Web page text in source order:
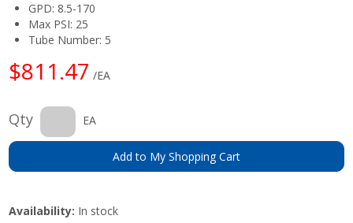
GPD: 8.5-170
Max PSI: 25
Tube Number: 5
$811.47 /EA
Qty EA
Add to My Shopping Cart
Availability: In stock